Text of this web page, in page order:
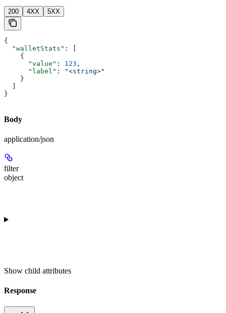
200 4XX 5XX
{
  "walletStats"
: [
    {
      "value"
: 123 ,
      "label"
:
"<string>"
    }
  ]
}
Body
application/json
filter
object
Show child attributes
Response